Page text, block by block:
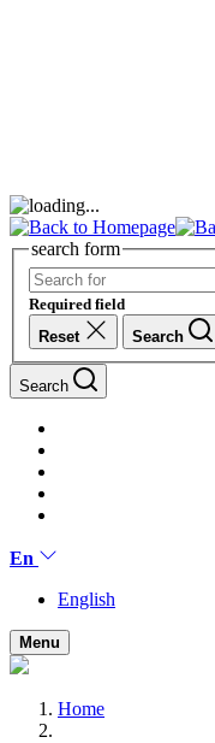
search form
Required field
Reset
Search
Search
En
English
Menu
Home